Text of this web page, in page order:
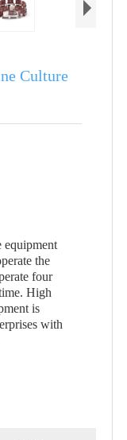
Culture
the
four
High
is
with